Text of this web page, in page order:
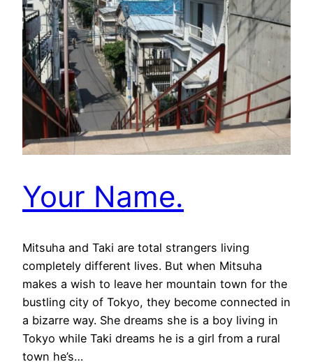
Your Name.
Mitsuha and Taki are total strangers living
completely different lives. But when Mitsuha
makes a wish to leave her mountain town for the
bustling city of Tokyo, they become connected in
a bizarre way. She dreams she is a boy living in
Tokyo while Taki dreams he is a girl from a rural
town he’s…